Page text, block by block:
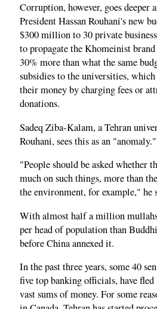
Corruption, however, goes deeper
President Hassan Rouhani's new
$300 million to 30 private
to propagate the Khomeinist
30% more than what the same
subsidies to the universities,
their money by charging fees or
donations.
Sadeq Ziba-Kalam, a Tehran
Rouhani, sees this as an "anomaly."
"People should be asked whether
much on such things, more than
the environment, for example," he
With almost half a million
per head of population than
before China annexed it.
In the past three years, some 40
five top banking officials, have
vast sums of money. For some